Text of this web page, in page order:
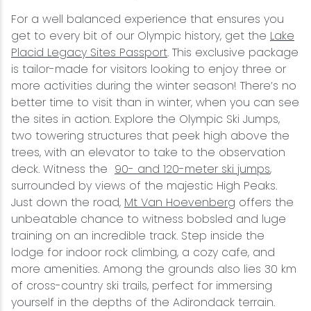
For a well balanced experience that ensures you
get to every bit of our Olympic history, get the Lake
Placid Legacy Sites Passport. This exclusive package
is tailor-made for visitors looking to enjoy three or
more activities during the winter season! There’s no
better time to visit than in winter, when you can see
the sites in action. Explore the Olympic Ski Jumps,
two towering structures that peek high above the
trees, with an elevator to take to the observation
deck. Witness the 90- and 120-meter ski jumps,
surrounded by views of the majestic High Peaks.
Just down the road, Mt Van Hoevenberg offers the
unbeatable chance to witness bobsled and luge
training on an incredible track. Step inside the
lodge for indoor rock climbing, a cozy cafe, and
more amenities. Among the grounds also lies 30 km
of cross-country ski trails, perfect for immersing
yourself in the depths of the Adirondack terrain.